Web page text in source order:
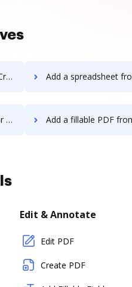
Add a spreadsheet from PDFCreator
Add a fillable PDF from PDFCreator
Edit & Annotate
Edit PDF
Create PDF